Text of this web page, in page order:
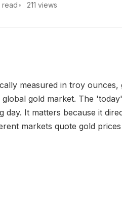
read 211 views
measured in troy ounces,
gold market. The
It matters because it
markets quote gold